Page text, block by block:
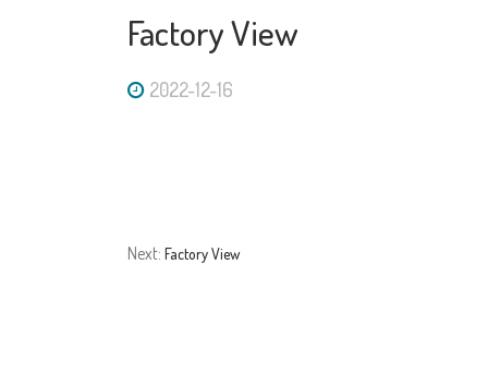
Factory View
2022-12-16
Next: Factory View